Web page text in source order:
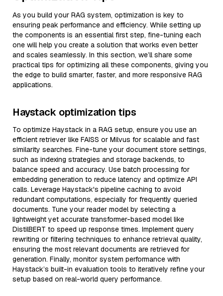
As you build your RAG system, optimization is key to
ensuring peak performance and efficiency. While setting up
the components is an essential first step, fine-tuning each
one will help you create a solution that works even better
and scales seamlessly. In this section, we’ll share some
practical tips for optimizing all these components, giving you
the edge to build smarter, faster, and more responsive RAG
applications.
Haystack optimization tips
To optimize Haystack in a RAG setup, ensure you use an
efficient retriever like FAISS or Milvus for scalable and fast
similarity searches. Fine-tune your document store settings,
such as indexing strategies and storage backends, to
balance speed and accuracy. Use batch processing for
embedding generation to reduce latency and optimize API
calls. Leverage Haystack's pipeline caching to avoid
redundant computations, especially for frequently queried
documents. Tune your reader model by selecting a
lightweight yet accurate transformer-based model like
DistilBERT to speed up response times. Implement query
rewriting or filtering techniques to enhance retrieval quality,
ensuring the most relevant documents are retrieved for
generation. Finally, monitor system performance with
Haystack’s built-in evaluation tools to iteratively refine your
setup based on real-world query performance.